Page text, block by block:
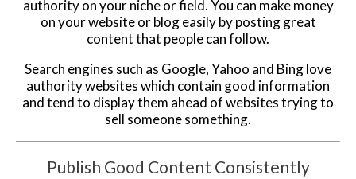
authority on your niche or field. You can make money
on your website or blog easily by posting great
content that people can follow.
Search engines such as Google, Yahoo and Bing love
authority websites which contain good information
and tend to display them ahead of websites trying to
sell someone something.
Publish Good Content Consistently